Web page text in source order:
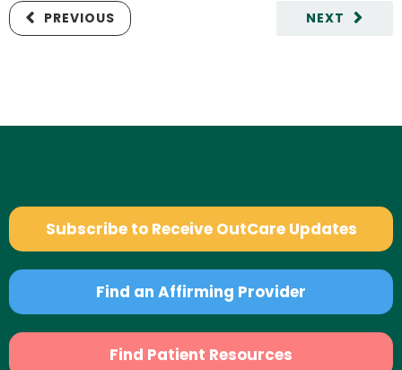
NEXT
PREVIOUS
Subscribe to Receive OutCare Updates
Find an Affirming Provider
Find Patient Resources